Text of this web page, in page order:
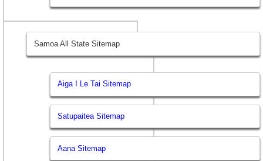
Samoa All State Sitemap
Aiga I Le Tai Sitemap
Satupaitea Sitemap
Aana Sitemap